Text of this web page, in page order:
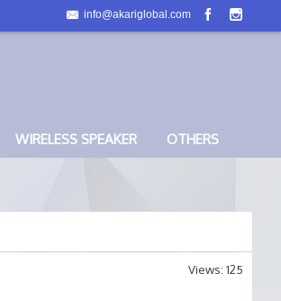
info@akariglobal.com
WIRELESS SPEAKER OTHERS
Views: 125